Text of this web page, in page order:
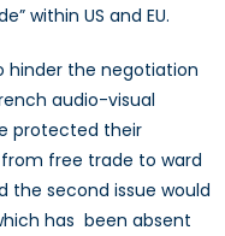
within US and EU.
hinder the negotiation
audio-visual
protected their
free trade to ward
the second issue would
has been absent